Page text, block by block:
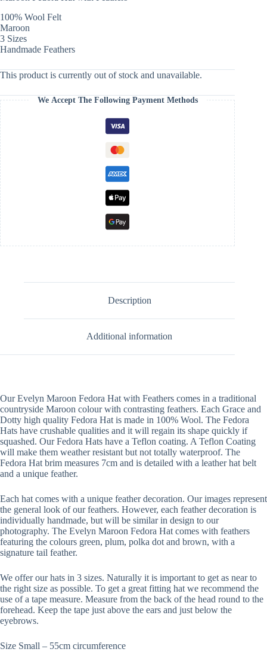
100% Wool Felt
Maroon
3 Sizes
Handmade Feathers
This product is currently out of stock and unavailable.
We Accept The Following Payment Methods
Description
Additional information
Our Evelyn Maroon Fedora Hat with Feathers comes in a traditional
countryside Maroon colour with contrasting feathers. Each Grace and
Dotty high quality Fedora Hat is made in 100% Wool. The Fedora
Hats have crushable qualities and it will regain its shape quickly if
squashed. Our Fedora Hats have a Teflon coating. A Teflon Coating
will make them weather resistant but not totally waterproof. The
Fedora Hat brim measures 7cm and is detailed with a leather hat belt
and a unique feather.
Each hat comes with a unique feather decoration. Our images represent
the general look of our feathers. However, each feather decoration is
individually handmade, but will be similar in design to our
photography. The Evelyn Maroon Fedora Hat comes with feathers
featuring the colours green, plum, polka dot and brown, with a
signature tail feather.
We offer our hats in 3 sizes. Naturally it is important to get as near to
the right size as possible. To get a great fitting hat we recommend the
use of a tape measure. Measure from the back of the head round to the
forehead. Keep the tape just above the ears and just below the
eyebrows.
Size Small – 55cm circumference